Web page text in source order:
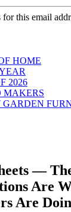
this email
HOME
2026
MAKERS
—
Are
Are